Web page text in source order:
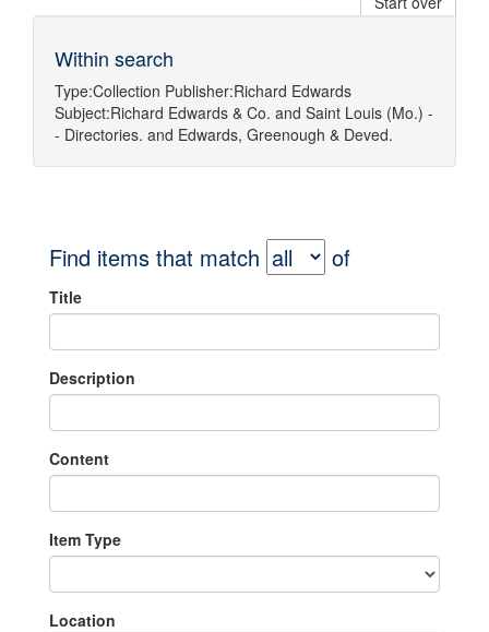
Within search
Type:Collection Publisher:Richard Edwards
Subject:Richard Edwards & Co. and Saint Louis (Mo.) -
- Directories. and Edwards, Greenough & Deved.
Find items that match of
Title
Description
Content
Item Type
Location